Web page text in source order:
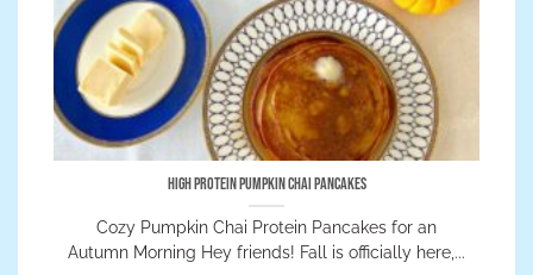
High Protein Pumpkin Chai Pancakes
Cozy Pumpkin Chai Protein Pancakes for an
Autumn Morning Hey friends! Fall is officially here,...